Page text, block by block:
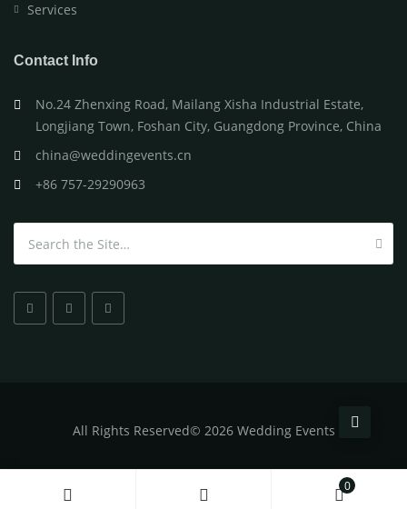
0
Services
Contact Info
No.24 Zhenxing Road, Mailang Xisha Industrial Estate,
Longjiang Town, Foshan City, Guangdong Province, China
china@weddingevents.cn
+86 757-29290963
All Rights Reserved© 2026 Wedding Events